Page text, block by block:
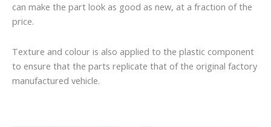
can make the part look as good as new, at a fraction of the
price.
Texture and colour is also applied to the plastic component
to ensure that the parts replicate that of the original factory
manufactured vehicle.